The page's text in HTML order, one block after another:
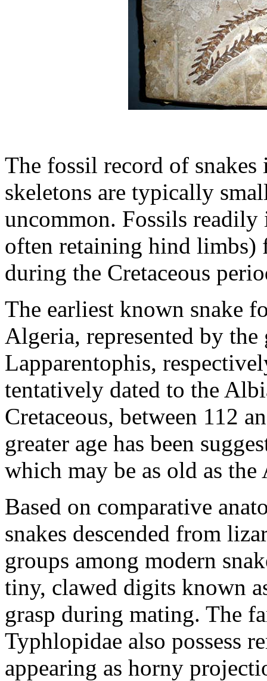
The fossil record of snakes
skeletons are typically
uncommon. Fossils
often retaining hind limbs)
during the Cretaceous
The earliest known snake
Algeria, represented by
Lapparentophis,
tentatively dated to the
Cretaceous, between 112
greater age has been
which may be as old as
Based on comparative
snakes descended from
groups among modern
tiny, clawed digits known
grasp during mating. The
Typhlopidae also possess
appearing as horny